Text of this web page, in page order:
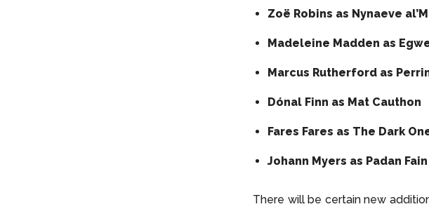
Zoë Robins as Nynaeve
Madeleine Madden as
Marcus Rutherford as
Dónal Finn as Mat Cauthon
Fares Fares as The Dark
Johann Myers as Padan Fain
There will be certain new